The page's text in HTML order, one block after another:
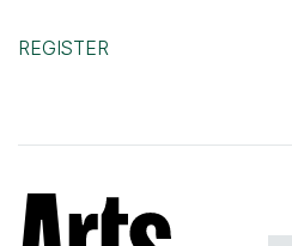
REGISTER